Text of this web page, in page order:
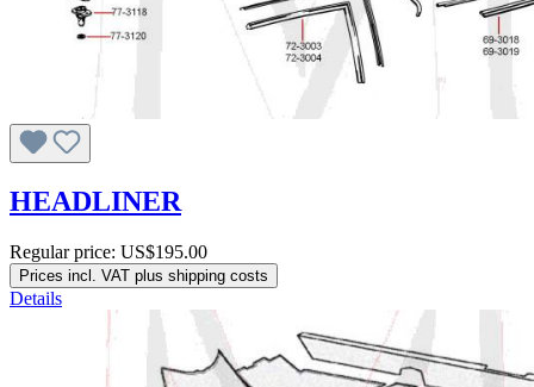
HEADLINER
Regular price: US$195.00
Prices incl. VAT plus shipping costs
Details